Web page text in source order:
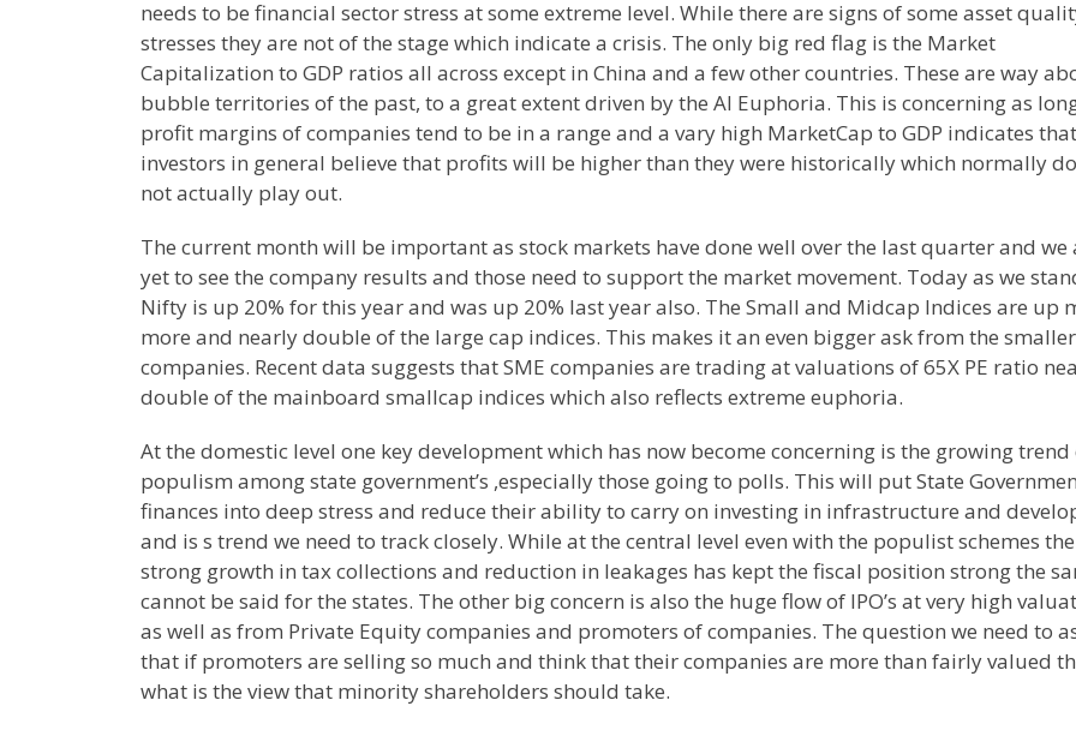
needs to be financial sector stress at some extreme level. While there are signs of some asset
stresses they are not of the stage which indicate a crisis. The only big red flag is the Market
Capitalization to GDP ratios all across except in China and a few other countries. These are way
bubble territories of the past, to a great extent driven by the AI Euphoria. This is concerning as
profit margins of companies tend to be in a range and a vary high MarketCap to GDP indicates that
investors in general believe that profits will be higher than they were historically which normally
not actually play out.
The current month will be important as stock markets have done well over the last quarter and we
yet to see the company results and those need to support the market movement. Today as we
Nifty is up 20% for this year and was up 20% last year also. The Small and Midcap Indices are up
more and nearly double of the large cap indices. This makes it an even bigger ask from the smaller
companies. Recent data suggests that SME companies are trading at valuations of 65X PE ratio
double of the mainboard smallcap indices which also reflects extreme euphoria.
At the domestic level one key development which has now become concerning is the growing trend
populism among state government’s ,especially those going to polls. This will put State
finances into deep stress and reduce their ability to carry on investing in infrastructure and
and is s trend we need to track closely. While at the central level even with the populist schemes the
strong growth in tax collections and reduction in leakages has kept the fiscal position strong the
cannot be said for the states. The other big concern is also the huge flow of IPO’s at very high
as well as from Private Equity companies and promoters of companies. The question we need to
that if promoters are selling so much and think that their companies are more than fairly valued
what is the view that minority shareholders should take.